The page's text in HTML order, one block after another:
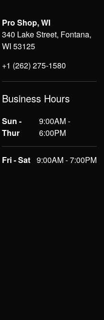
Pro Shop, WI
340 Lake Street, Fontana,
WI 53125
+1 (262) 275-1580
Business Hours
Sun -
Thur
9:00AM -
6:00PM
Fri - Sat 9:00AM - 7:00PM